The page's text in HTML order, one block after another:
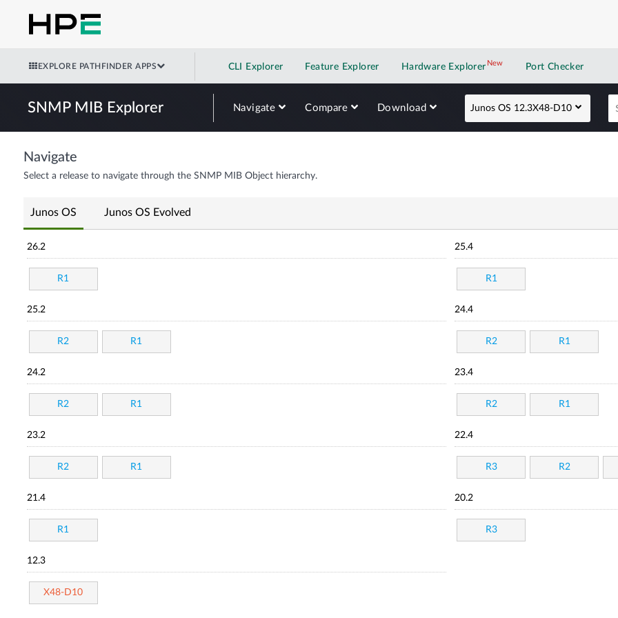
EXPLORE PATHFINDER APPS CLI Explorer Feature Explorer Hardware Explorer NewNew application
Port Checker
SNMP MIB Explorer Navigate Compare Download Junos OS 12.3X48-D10
Navigate
Select a release to navigate through the SNMP MIB Object hierarchy.
Junos OS Junos OS Evolved
26.2
R1
25.4
R1
25.2
R2 R1
24.4
R2 R1
24.2
R2 R1
23.4
R2 R1
23.2
R2 R1
22.4
R3 R2
21.4
R1
20.2
R3
12.3
X48-D10